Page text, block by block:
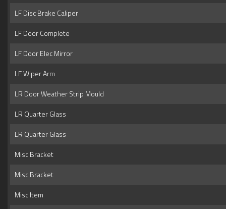
LF Disc Brake Caliper
LF Door Complete
LF Door Elec Mirror
LF Wiper Arm
LR Door Weather Strip Mould
LR Quarter Glass
LR Quarter Glass
Misc Bracket
Misc Bracket
Misc Item